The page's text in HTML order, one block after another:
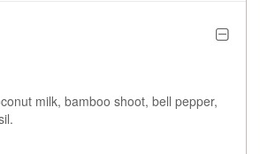
milk, bamboo shoot, bell pepper,